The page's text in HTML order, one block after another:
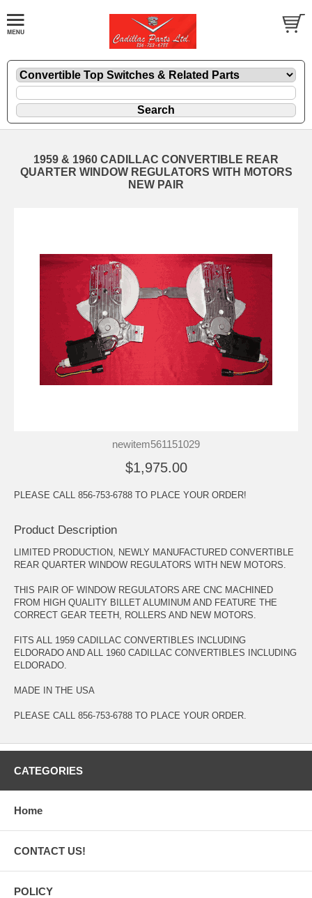
1959 & 1960 CADILLAC CONVERTIBLE REAR
QUARTER WINDOW REGULATORS WITH MOTORS
NEW PAIR
newitem561151029
$1,975.00
PLEASE CALL 856-753-6788 TO PLACE YOUR ORDER!
Product Description
LIMITED PRODUCTION, NEWLY MANUFACTURED CONVERTIBLE
REAR QUARTER WINDOW REGULATORS WITH NEW MOTORS.
THIS PAIR OF WINDOW REGULATORS ARE CNC MACHINED
FROM HIGH QUALITY BILLET ALUMINUM AND FEATURE THE
CORRECT GEAR TEETH, ROLLERS AND NEW MOTORS.
FITS ALL 1959 CADILLAC CONVERTIBLES INCLUDING
ELDORADO AND ALL 1960 CADILLAC CONVERTIBLES INCLUDING
ELDORADO.
MADE IN THE USA
PLEASE CALL 856-753-6788 TO PLACE YOUR ORDER.
CATEGORIES
Home
CONTACT US!
POLICY